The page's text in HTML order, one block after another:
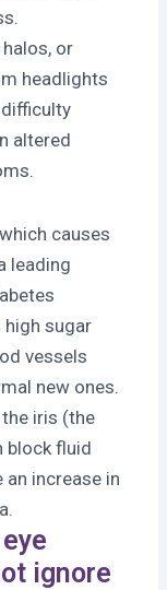
or
headlights
altered
causes
leading
sugar
vessels
new ones.
iris (the
block fluid
increase in
ignore